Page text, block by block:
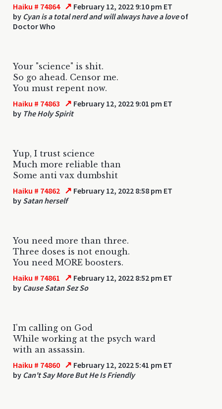
Haiku # 74864 ↗ February 12, 2022 9:10 pm ET
by Cyan is a total nerd and will always have a loveof
Doctor Who
Your "science" is shit.
So go ahead. Censor me.
You must repent now.
Haiku # 74863 ↗ February 12, 2022 9:01 pm ET
by The Holy Spirit
Yup, I trust science
Much more reliable than
Some anti vax dumbshit
Haiku # 74862 ↗ February 12, 2022 8:58 pm ET
by Satan herself
You need more than three.
Three doses is not enough.
You need MORE boosters.
Haiku # 74861 ↗ February 12, 2022 8:52 pm ET
by Cause Satan Sez So
I'm calling on God
While working at the psych ward
with an assassin.
Haiku # 74860 ↗ February 12, 2022 5:41 pm ET
by Can't Say More But He Is Friendly